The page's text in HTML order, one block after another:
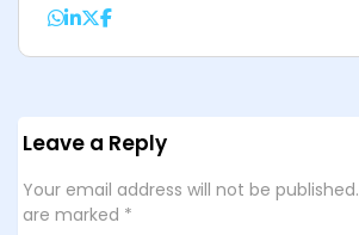
Leave a Reply
Your email address will not be published.
are marked *